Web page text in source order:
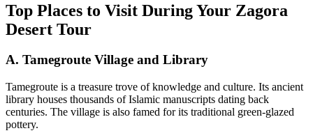
Top Places to Visit During Your Zagora
Desert Tour
A. Tamegroute Village and Library
Tamegroute is a treasure trove of knowledge and culture. Its ancient
library houses thousands of Islamic manuscripts dating back
centuries. The village is also famed for its traditional green-glazed
pottery.